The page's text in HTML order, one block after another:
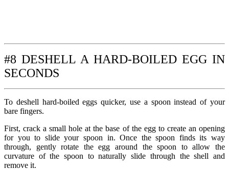
#8 DESHELL A HARD-BOILED EGG IN
SECONDS
To deshell hard-boiled eggs quicker, use a spoon instead of your
bare fingers.
First, crack a small hole at the base of the egg to create an opening
for you to slide your spoon in. Once the spoon finds its way
through, gently rotate the egg around the spoon to allow the
curvature of the spoon to naturally slide through the shell and
remove it.